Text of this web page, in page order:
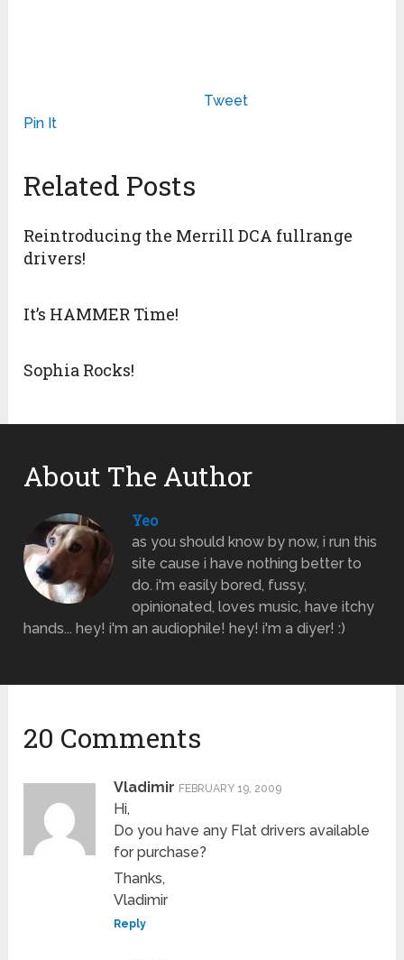
Tweet
Pin It
Related Posts
Reintroducing the Merrill DCA fullrange
drivers!
It’s HAMMER Time!
Sophia Rocks!
About The Author
Yeo
as you should know by now, i run this
site cause i have nothing better to
do. i'm easily bored, fussy,
opinionated, loves music, have itchy
hands... hey! i'm an audiophile! hey! i'm a diyer! :)
20 Comments
Vladimir FEBRUARY 19, 2009
Hi,
Do you have any Flat drivers available
for purchase?
Thanks,
Vladimir
Reply